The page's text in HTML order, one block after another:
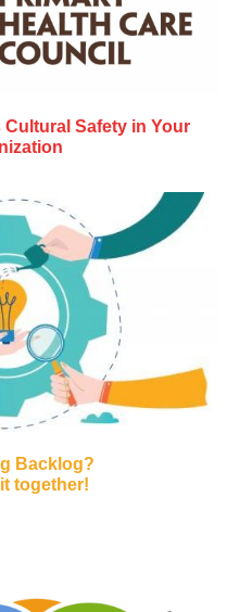
Safety in Your
Backlog?
together!